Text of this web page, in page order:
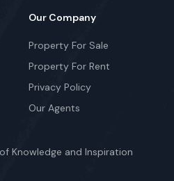
Our Company
Property For Sale
Property For Rent
Privacy Policy
Our Agents
Knowledge and Inspiration